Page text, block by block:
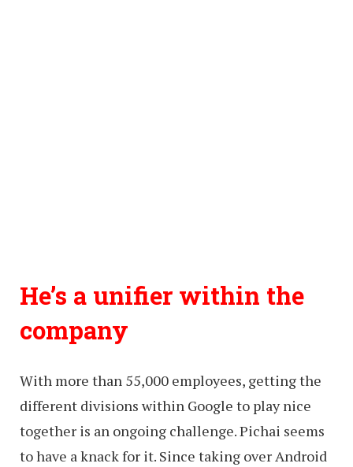
He’s a unifier within the
company
With more than 55,000 employees, getting the
different divisions within Google to play nice
together is an ongoing challenge. Pichai seems
to have a knack for it. Since taking over Android